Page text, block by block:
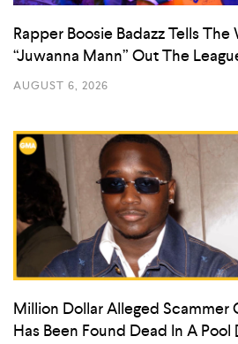
Rapper Boosie Badazz Tells
“Juwanna Mann” Out The
AUGUST 6, 2026
Million Dollar Alleged Scammer
Has Been Found Dead In A Pool